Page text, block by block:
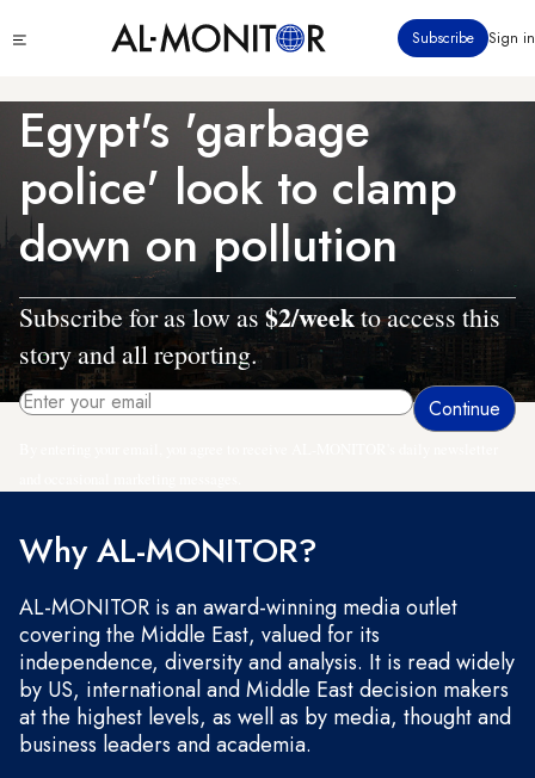
to
content
menu
Subscribe Sign in
Egypt's 'garbage
police' look to clamp
down on pollution
Subscribe for as low as $2/weekto access this
story and all reporting.
Why AL-MONITOR?
AL-MONITOR is an award-winning media outlet
covering the Middle East, valued for its
independence, diversity and analysis. It is read widely
by US, international and Middle East decision makers
at the highest levels, as well as by media, thought and
business leaders and academia.